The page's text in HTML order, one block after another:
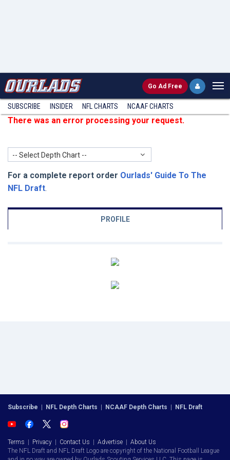
Go Ad Free
SUBSCRIBE INSIDER NFL CHARTS NCAAF CHARTS
There was an error processing your request.
-- Select Depth Chart --
For a complete report order Ourlads' Guide To The
NFL Draft.
PROFILE
Subscribe NFL Depth Charts NCAAF Depth Charts NFL Draft
Terms Privacy Contact Us Advertise
About Us
The NFL Draft and NFL Draft Logo are copyright of the National Football League